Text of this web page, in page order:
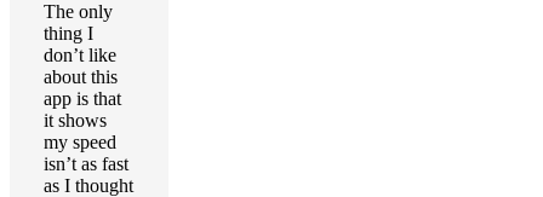
The only
thing I
don’t like
about this
app is that
it shows
my speed
isn’t as fast
as I thought